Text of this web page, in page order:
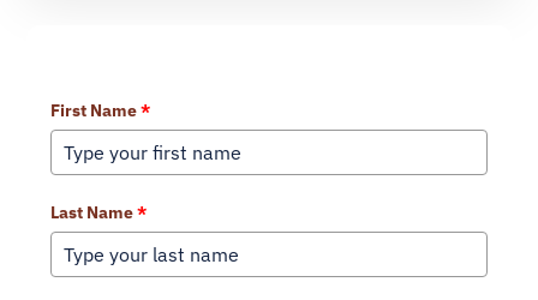
First Name*
Last Name*